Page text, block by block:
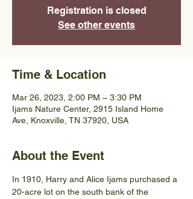
Registration is closed
See other events
Time & Location
Mar 26, 2023, 2:00 PM – 3:30 PM
Ijams Nature Center, 2915 Island Home
Ave, Knoxville, TN 37920, USA
About the Event
In 1910, Harry and Alice Ijams purchased a
20-acre lot on the south bank of the